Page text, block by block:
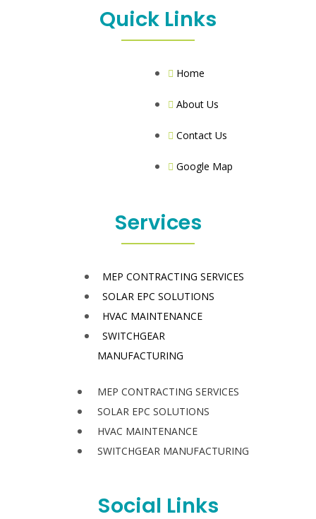
Quick Links
Home
About Us
Contact Us
Google Map
Services
MEP CONTRACTING SERVICES
SOLAR EPC SOLUTIONS
HVAC MAINTENANCE
SWITCHGEAR
MANUFACTURING
MEP CONTRACTING SERVICES
SOLAR EPC SOLUTIONS
HVAC MAINTENANCE
SWITCHGEAR MANUFACTURING
Social Links